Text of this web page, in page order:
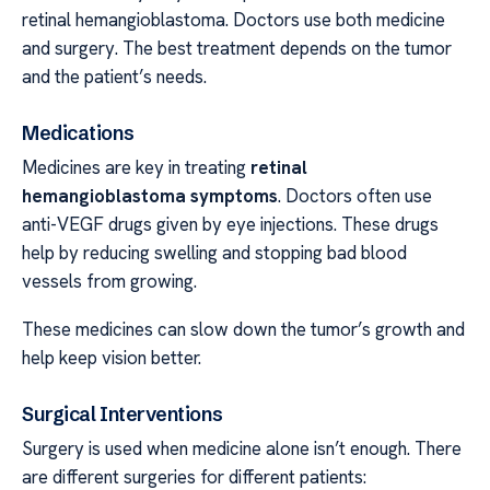
retinal hemangioblastoma. Doctors use both medicine
and surgery. The best treatment depends on the tumor
and the patient’s needs.
Medications
Medicines are key in treating retinal
hemangioblastoma symptoms. Doctors often use
anti-VEGF drugs given by eye injections. These drugs
help by reducing swelling and stopping bad blood
vessels from growing.
These medicines can slow down the tumor’s growth and
help keep vision better.
Surgical Interventions
Surgery is used when medicine alone isn’t enough. There
are different surgeries for different patients: